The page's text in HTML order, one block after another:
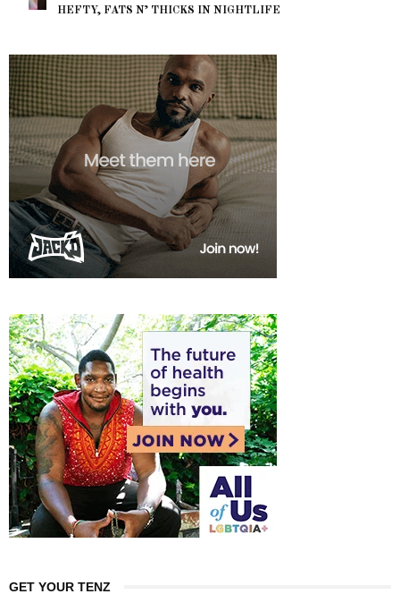
HEFTY, FATS N’ THICKS IN NIGHTLIFE
GET YOUR TENZ